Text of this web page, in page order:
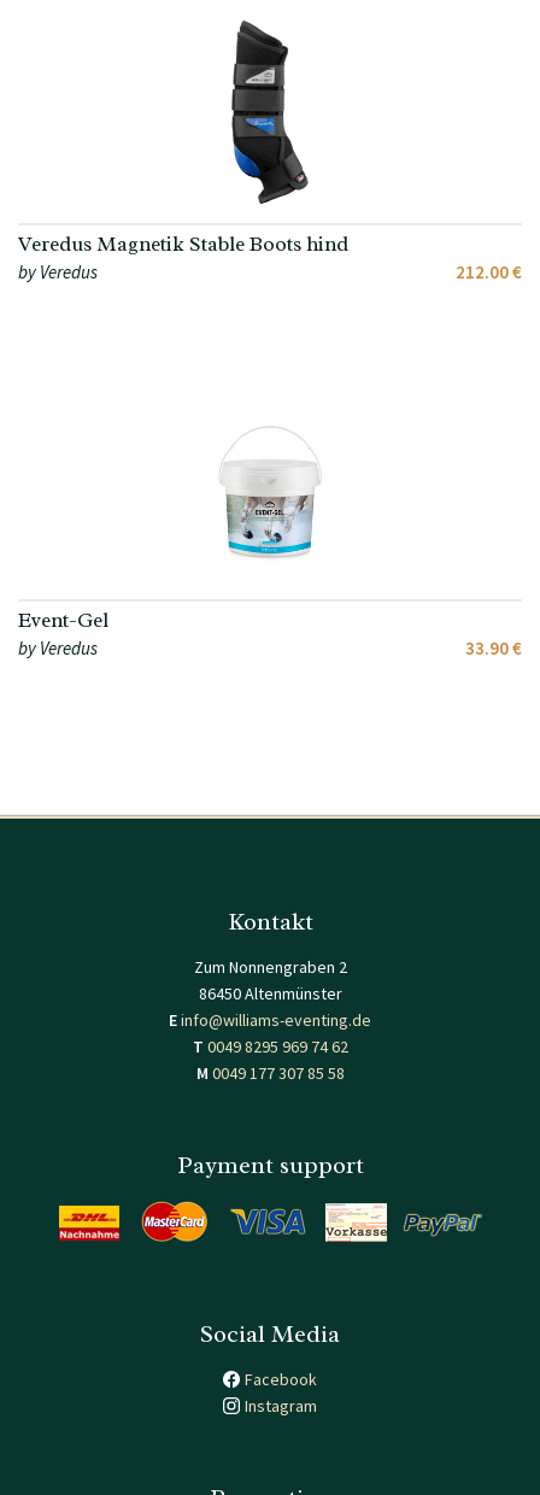
Veredus Magnetik Stable Boots hind
212.00 €
by Veredus
Event-Gel
33.90 €
by Veredus
Kontakt
Zum Nonnengraben 2
86450 Altenmünster
Einfo@williams-eventing.de
T 0049 8295 969 74 62
M 0049 177 307 85 58
Payment support
Social Media
Facebook
Instagram